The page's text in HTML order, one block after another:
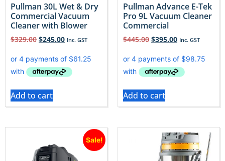
Pullman 30L Wet & Dry
Commercial Vacuum
Cleaner with Blower
$329.00 $245.00 Inc. GST
Add to cart
Pullman Advance E-Tek
Pro 9L Vacuum Cleaner
Commercial
$445.00 $395.00 Inc. GST
Add to cart
Sale!